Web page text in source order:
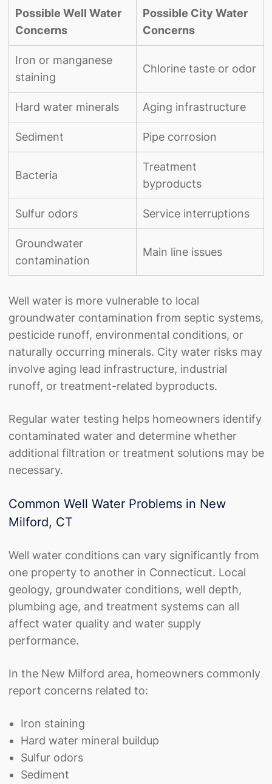
Possible Well Water
Concerns
Possible City Water
Concerns
Iron or manganese
staining
Chlorine taste or odor
Hard water minerals Aging infrastructure
Sediment Pipe corrosion
Bacteria
Treatment
byproducts
Sulfur odors Service interruptions
Groundwater
contamination
Main line issues
Well water is more vulnerable to local
groundwater contamination from septic systems,
pesticide runoff, environmental conditions, or
naturally occurring minerals. City water risks may
involve aging lead infrastructure, industrial
runoff, or treatment-related byproducts.
Regular water testing helps homeowners identify
contaminated water and determine whether
additional filtration or treatment solutions may be
necessary.
Common Well Water Problems in New
Milford, CT
Well water conditions can vary significantly from
one property to another in Connecticut. Local
geology, groundwater conditions, well depth,
plumbing age, and treatment systems can all
affect water quality and water supply
performance.
In the New Milford area, homeowners commonly
report concerns related to:
Iron staining
Hard water mineral buildup
Sulfur odors
Sediment